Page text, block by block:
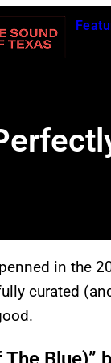
in the
curated